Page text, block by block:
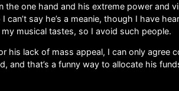
one hand and his extreme power and
say he’s a meanie, though I have
musical tastes, so I avoid such people.
lack of mass appeal, I can only agree
and that’s a funny way to allocate his